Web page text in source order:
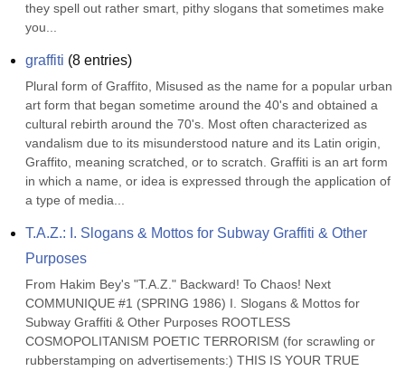
they spell out rather smart, pithy slogans that sometimes make
you...
graffiti (8 entries)
Plural form of Graffito, Misused as the name for a popular urban
art form that began sometime around the 40's and obtained a
cultural rebirth around the 70's. Most often characterized as
vandalism due to its misunderstood nature and its Latin origin,
Graffito, meaning scratched, or to scratch. Graffiti is an art form
in which a name, or idea is expressed through the application of
a type of media...
T.A.Z.: I. Slogans & Mottos for Subway Graffiti & Other
Purposes
From Hakim Bey's "T.A.Z." Backward! To Chaos! Next
COMMUNIQUE #1 (SPRING 1986) I. Slogans & Mottos for
Subway Graffiti & Other Purposes ROOTLESS
COSMOPOLITANISM POETIC TERRORISM (for scrawling or
rubberstamping on advertisements:) THIS IS YOUR TRUE